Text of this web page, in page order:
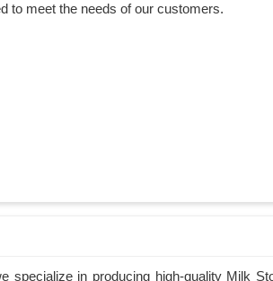
to meet the needs of our customers.
specialize in producing high-quality Milk